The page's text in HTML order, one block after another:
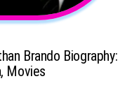
Brando Biography:
Movies